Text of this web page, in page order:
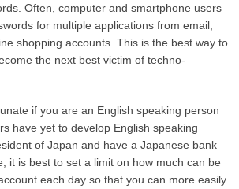
Often, computer and smartphone users
for multiple applications from email,
shopping accounts. This is the best way to
the next best victim of techno-
if you are an English speaking person
have yet to develop English speaking
of Japan and have a Japanese bank
it is best to set a limit on how much can be
each day so that you can more easily